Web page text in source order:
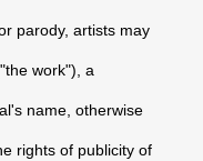
parody, artists may
work"), a
name, otherwise
rights of publicity of